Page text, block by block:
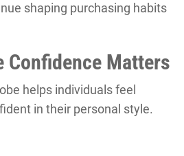
shaping purchasing habits
Confidence Matters
helps individuals feel
in their personal style.